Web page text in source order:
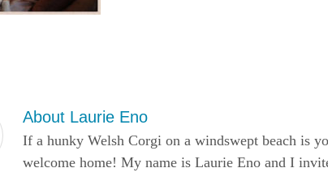
About Laurie Eno
If a hunky Welsh Corgi on a windswept beach is
welcome home! My name is Laurie Eno and I